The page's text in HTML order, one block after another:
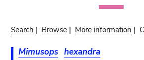
Search | Browse | More information |
Mimusops hexandra